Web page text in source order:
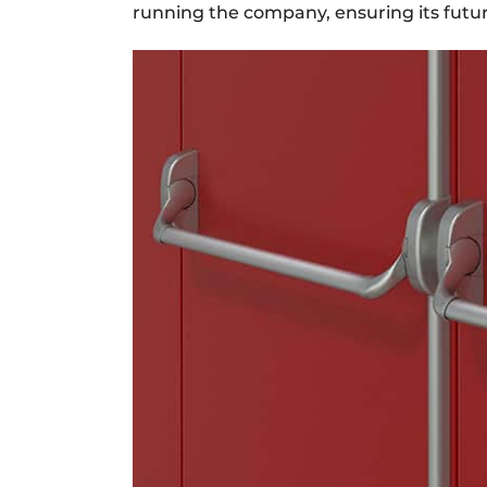
running the company, ensuring its